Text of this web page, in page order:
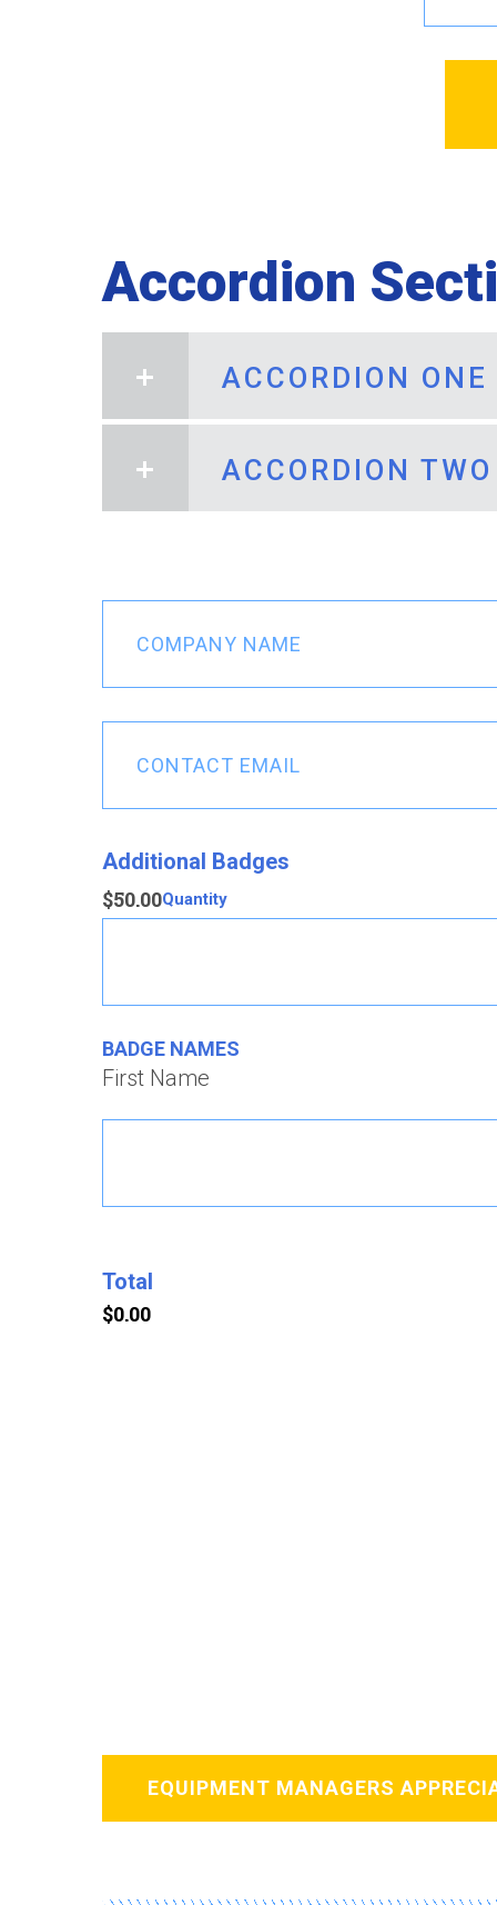
Accordion
ACCORDION ONE
Accordion One
ACCORDION TWO
The rich text and media I
Name
(Required)
Email
(Required)
Additional Badges
$50.00Quantity
BADGE NAMES
First Name
Total
EQUIPMENT MANAGERS